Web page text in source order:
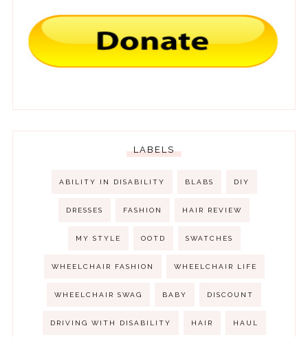
LABELS
ABILITY IN DISABILITY BLABS DIY
DRESSES FASHION HAIR REVIEW
MY STYLE OOTD SWATCHES
WHEELCHAIR FASHION WHEELCHAIR LIFE
WHEELCHAIR SWAG BABY DISCOUNT
DRIVING WITH DISABILITY HAIR HAUL